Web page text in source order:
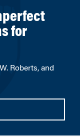
for
Roberts, and